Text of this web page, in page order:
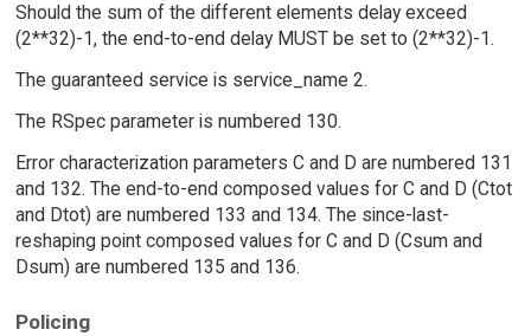
Should the sum of the different elements delay exceed
(2**32)-1, the end-to-end delay MUST be set to (2**32)-1.
The guaranteed service is service_name 2.
The RSpec parameter is numbered 130.
Error characterization parameters C and D are numbered 131
and 132. The end-to-end composed values for C and D (Ctot
and Dtot) are numbered 133 and 134. The since-last-
reshaping point composed values for C and D (Csum and
Dsum) are numbered 135 and 136.
Policing